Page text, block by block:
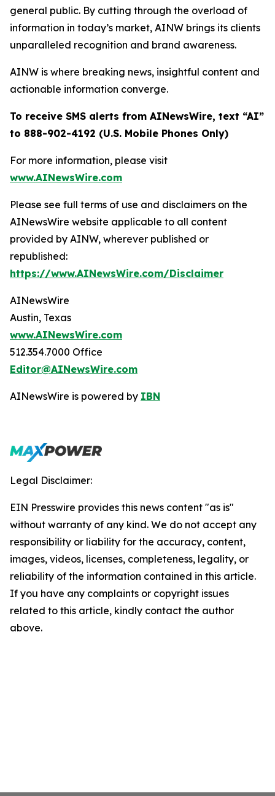
general public. By cutting through the overload of
information in today’s market, AINW brings its clients
unparalleled recognition and brand awareness.
AINW is where breaking news, insightful content and
actionable information converge.
To receive SMS alerts from AINewsWire, text “AI”
to 888-902-4192 (U.S. Mobile Phones Only)
For more information, please visit
www.AINewsWire.com
Please see full terms of use and disclaimers on the
AINewsWire website applicable to all content
provided by AINW, wherever published or
republished:
https://www.AINewsWire.com/Disclaimer
AINewsWire
Austin, Texas
www.AINewsWire.com
512.354.7000 Office
Editor@AINewsWire.com
AINewsWire is powered by IBN
Legal Disclaimer:
EIN Presswire provides this news content "as is"
without warranty of any kind. We do not accept any
responsibility or liability for the accuracy, content,
images, videos, licenses, completeness, legality, or
reliability of the information contained in this article.
If you have any complaints or copyright issues
related to this article, kindly contact the author
above.